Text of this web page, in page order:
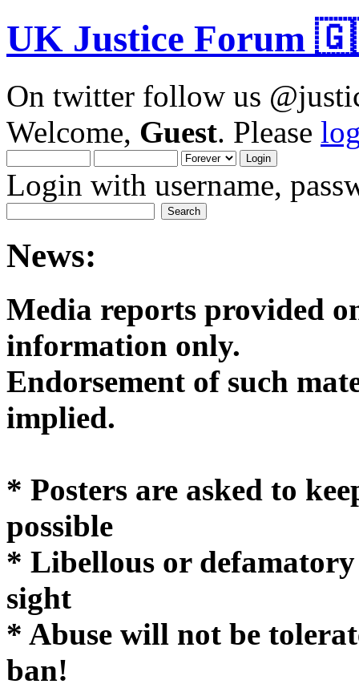
UK Justice Forum
On twitter follow us
Welcome, Guest. Please
Login with username,
News:
Media reports provided
Endorsement of such
* Posters are asked to
possible
* Libellous or
sight
* Abuse will not be
ban!